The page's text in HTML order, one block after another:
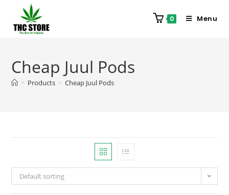
0 Menu
Cheap Juul Pods
> Products > Cheap Juul Pods
Default sorting